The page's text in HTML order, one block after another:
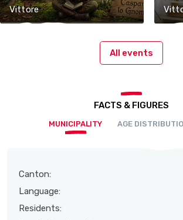
Vittore
All events
FACTS & FIGURES
MUNICIPALITY AGE
Canton:
Language:
Residents: